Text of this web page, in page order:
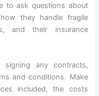
to ask questions about
they handle fragile
and their insurance
signing any contracts,
and conditions. Make
included, the costs